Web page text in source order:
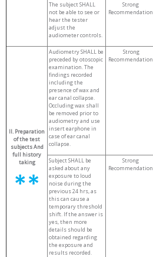
The subject SHALL
not be able to see or
hear the tester
adjust the
audiometer controls.
Strong
Recommendation
II. Preparation
of the test
subjectsAnd
full history
taking
Audiometry SHALL be
preceded by otoscopic
examination. The
findings recorded
including the
presence of wax and
ear canal collapse.
Occluding wax shall
be removed prior to
audiometry and use
insert earphone in
case of ear canal
collapse.
Strong
Recommendation
Subject SHALL be
asked about any
exposure to loud
noise during the
previous 24 hrs, as
this can cause a
temporary threshold
shift. If the answer is
yes, then more
details should be
obtained regarding
the exposure and
results recorded.
Strong
Recommendation